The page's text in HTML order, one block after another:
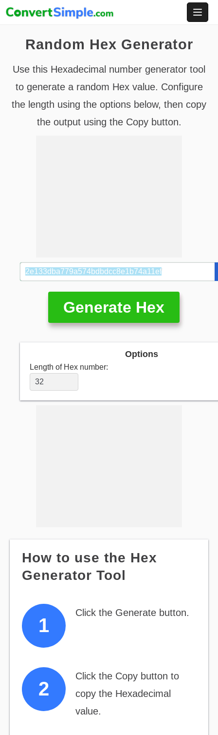
Skip
Random Hex Generator
Use this Hexadecimal number generator tool
to generate a random Hex value. Configure
the length using the options below, then copy
the output using the Copy button.
Generate Hex
Options
Length of Hex number:
How to use the Hex
Generator Tool
Click the Generate button.
Click the Copy button to
copy the Hexadecimal
value.